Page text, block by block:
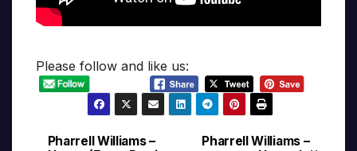
Please follow and like us:
Pharrell Williams –
Pharrell Williams –